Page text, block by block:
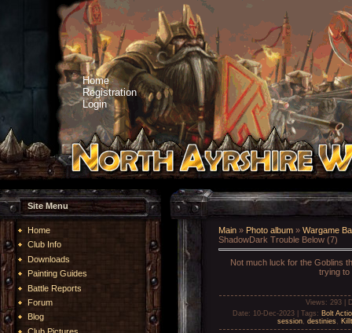
Home
Registration
Login
Site Menu
Home
Club Info
Downloads
Painting Guides
Battle Reports
Forum
Blog
Main » Photo album » Wargame
ShadowDark Trouble Below (7)
Not much luck for the Goblins
trying to
Views : 293 |
Date: 10-Dec-2023 | Tags : Bolt
session destinies